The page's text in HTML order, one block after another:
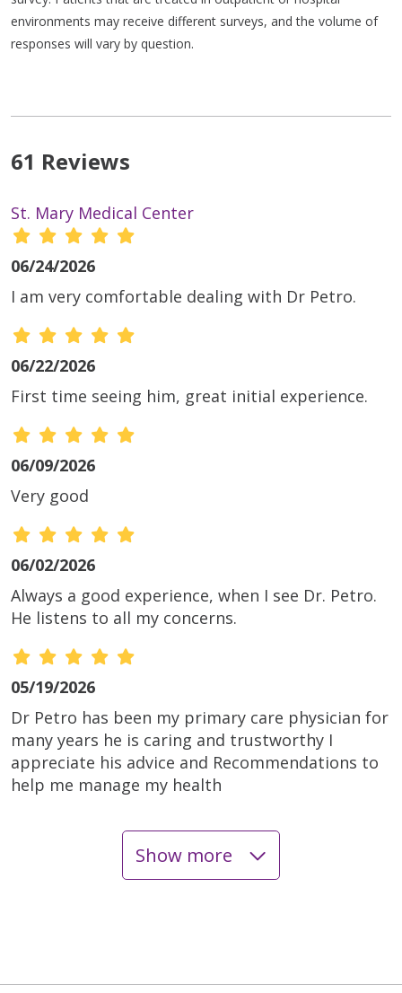
environments may receive different surveys, and the volume of
responses will vary by question.
61 Reviews
St. Mary Medical Center
06/24/2026
I am very comfortable dealing with Dr Petro.
06/22/2026
First time seeing him, great initial experience.
06/09/2026
Very good
06/02/2026
Always a good experience, when I see Dr. Petro.
He listens to all my concerns.
05/19/2026
Dr Petro has been my primary care physician for
many years he is caring and trustworthy I
appreciate his advice and Recommendations to
help me manage my health
Show more